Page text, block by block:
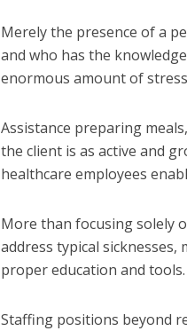
Merely the presence of a
and who has the
enormous amount of
Assistance preparing
the client is as active and
healthcare employees
More than focusing solely
address typical
proper education and tools.
Staffing positions beyond